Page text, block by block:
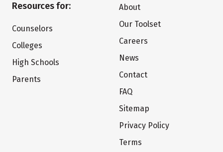
Resources for:
Counselors
Colleges
High Schools
Parents
About
Our Toolset
Careers
News
Contact
FAQ
Sitemap
Privacy Policy
Terms